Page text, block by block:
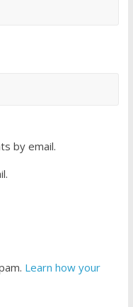
by email.
Learn how your